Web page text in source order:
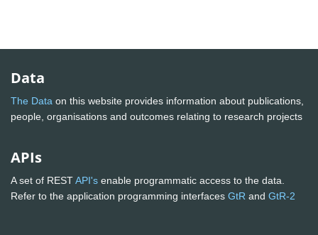
Data
The Data on this website provides information about publications,
people, organisations and outcomes relating to research projects
APIs
A set of RESTAPI's enable programmatic access to the data.
Refer to the application programming interfaces GtR and GtR-2